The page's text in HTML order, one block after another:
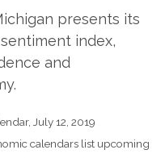
presents its
index,
and
July 12, 2019
calendars list upcoming